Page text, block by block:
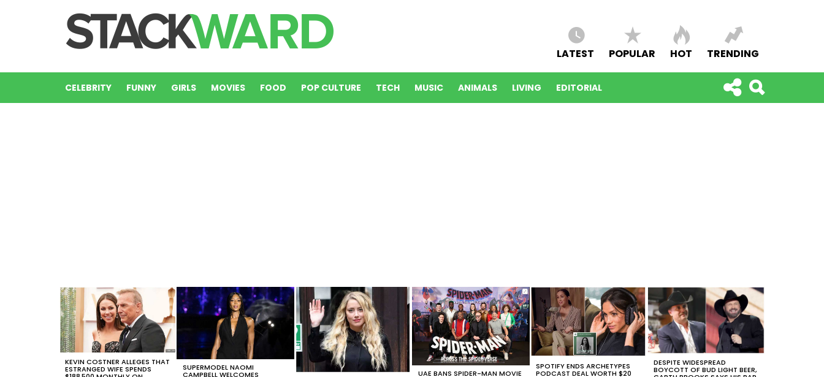
LATEST POPULAR HOT TRENDING
CELEBRITY FUNNY GIRLS MOVIES FOOD POP CULTURE TECH MUSIC ANIMALS LIVING EDITORIAL
LATEST
STORIES
KEVIN COSTNER ALLEGES THAT
ESTRANGED WIFE SPENDS SUPERMODEL NAOMI
CAMPBELL WELCOMES UAE BANS SPIDER-MAN MOVIE
SPOTIFY ENDS ARCHETYPES
PODCAST DEAL WORTH $20
DESPITE WIDESPREAD
BOYCOTT OF BUD LIGHT BEER,